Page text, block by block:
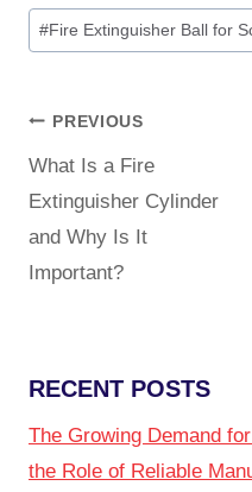
#Fire Extinguisher Ball for
PREVIOUS
What Is a Fire
Extinguisher Cylinder
and Why Is It
Important?
RECENT POSTS
The Growing Demand
the Role of Reliable